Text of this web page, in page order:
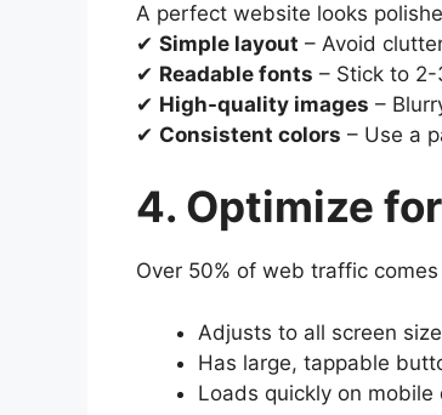
A perfect website looks
✔ Simple layout – Avoid
✔ Readable fonts – Stick to 2-
✔ High-quality images –
✔ Consistent colors – Use a
4. Optimize
Over 50% of web traffic
Adjusts to all screen
Has large, tappable
Loads quickly on mobile